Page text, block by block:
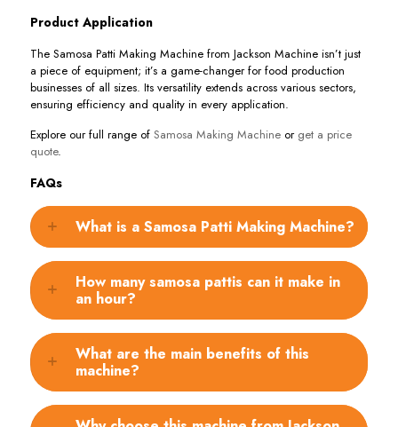
Product Application
The Samosa Patti Making Machine from Jackson Machine isn’t just
a piece of equipment; it’s a game-changer for food production
businesses of all sizes. Its versatility extends across various sectors,
ensuring efficiency and quality in every application.
Explore our full range of Samosa Making Machineor get a price
quote.
FAQs
What is a Samosa Patti Making Machine?
How many samosa pattis can it make in
an hour?
What are the main benefits of this
machine?